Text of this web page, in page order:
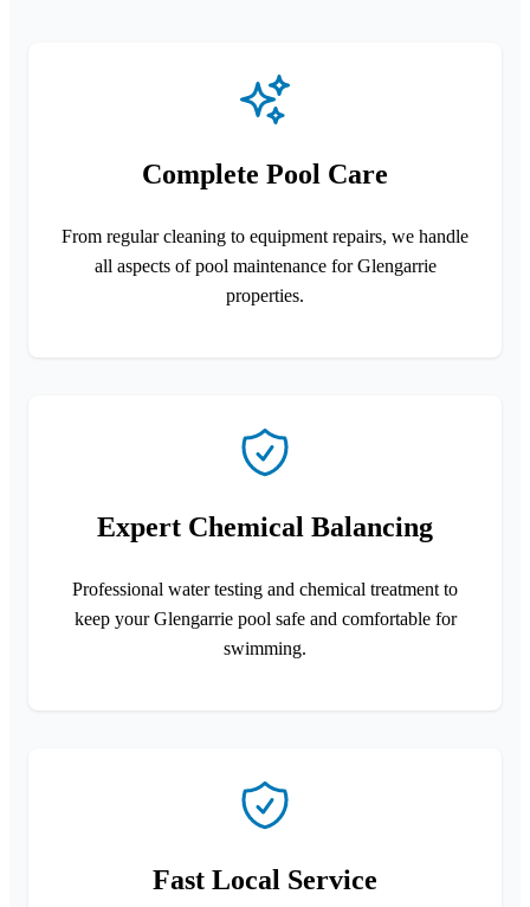
Complete Pool Care
From regular cleaning to equipment repairs, we handle
all aspects of pool maintenance for Glengarrie
properties.
Expert Chemical Balancing
Professional water testing and chemical treatment to
keep your Glengarrie pool safe and comfortable for
swimming.
Fast Local Service